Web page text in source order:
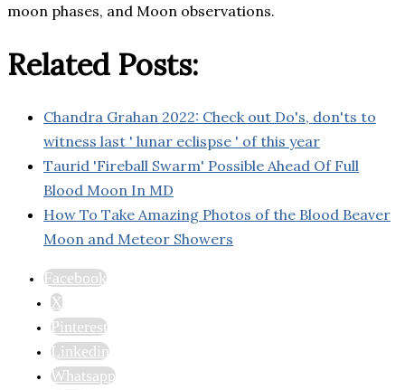
moon phases, and Moon observations.
Related Posts:
Chandra Grahan 2022: Check out Do's, don'ts to
witness last ' lunar eclispse ' of this year
Taurid 'Fireball Swarm' Possible Ahead Of Full
Blood Moon In MD
How To Take Amazing Photos of the Blood Beaver
Moon and Meteor Showers
Facebook
X
Pinterest
Linkedin
Whatsapp